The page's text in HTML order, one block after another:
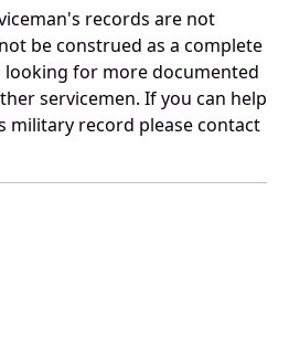
records are not
be construed as a complete
looking for more documented
servicemen. If you can help
military record please contact